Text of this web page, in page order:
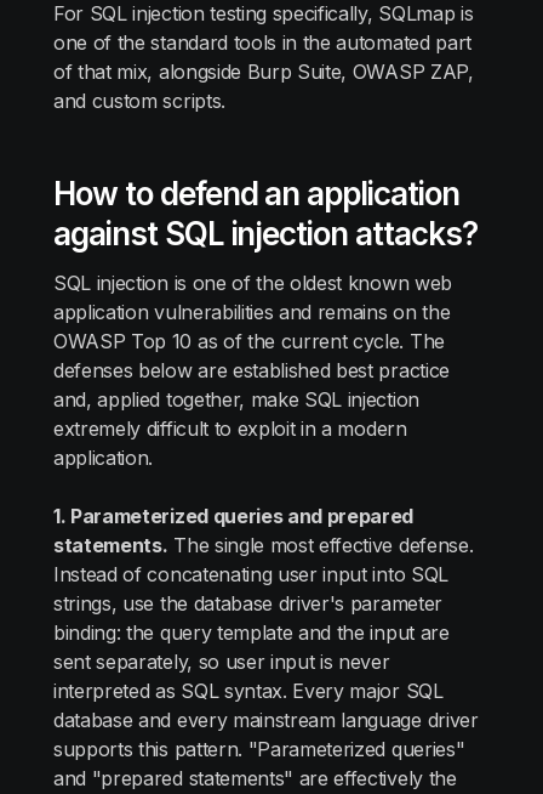
For SQL injection testing specifically, SQLmap is
one of the standard tools in the automated part
of that mix, alongside Burp Suite, OWASP ZAP,
and custom scripts.
How to defend an application
against SQL injection attacks?
SQL injection is one of the oldest known web
application vulnerabilities and remains on the
OWASP Top 10 as of the current cycle. The
defenses below are established best practice
and, applied together, make SQL injection
extremely difficult to exploit in a modern
application.
1. Parameterized queries and prepared
statements. The single most effective defense.
Instead of concatenating user input into SQL
strings, use the database driver's parameter
binding: the query template and the input are
sent separately, so user input is never
interpreted as SQL syntax. Every major SQL
database and every mainstream language driver
supports this pattern. "Parameterized queries"
and "prepared statements" are effectively the